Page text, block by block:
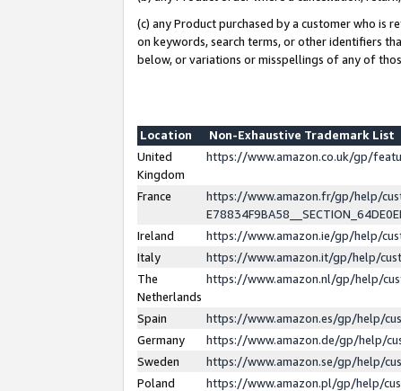
(c) any Product purchased by a customer who is
on keywords, search terms, or other identifiers
below, or variations or misspellings of any of
Location
Non-Exhaustive Trademark List
United
Kingdom
https://www.amazon.co.uk/gp/
France
https://www.amazon.fr/gp/help/
Ireland
https://www.amazon.ie/gp/help/
Italy
https://www.amazon.it/gp/help/
The
Netherlands
https://www.amazon.nl/gp/help/
Spain
https://www.amazon.es/gp/help/
Germany
https://www.amazon.de/gp/help/
Sweden
https://www.amazon.se/gp/help/
Poland
https://www.amazon.pl/gp/help/